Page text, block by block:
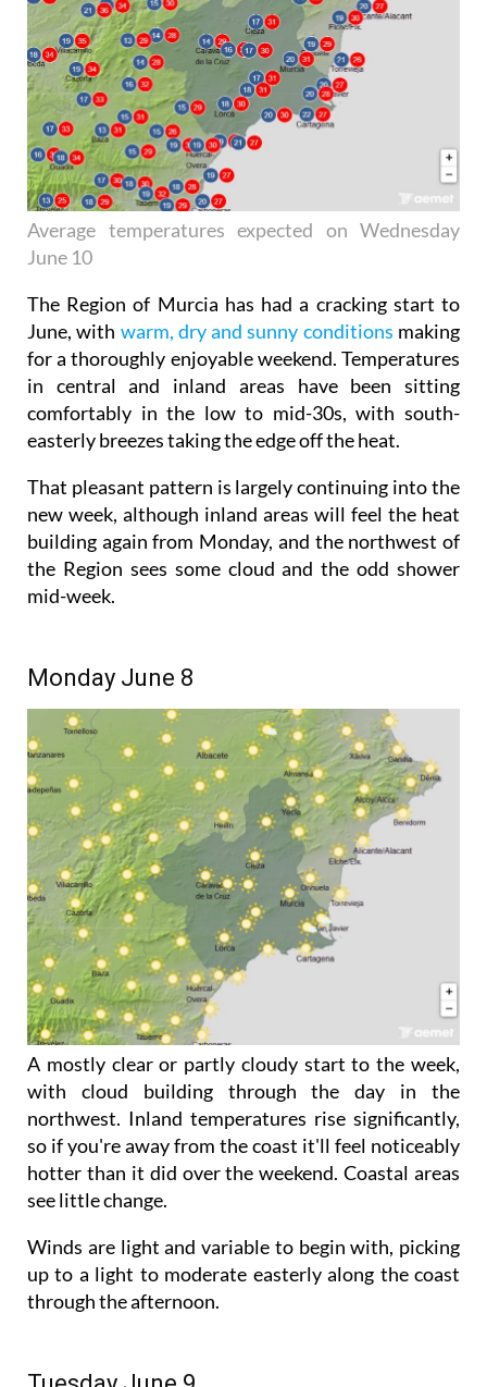
Average temperatures expected on Wednesday
June 10
The Region of Murcia has had a cracking start to
June, with warm, dry and sunny conditions making
for a thoroughly enjoyable weekend. Temperatures
in central and inland areas have been sitting
comfortably in the low to mid-30s, with south-
easterly breezes taking the edge off the heat.
That pleasant pattern is largely continuing into the
new week, although inland areas will feel the heat
building again from Monday, and the northwest of
the Region sees some cloud and the odd shower
mid-week.
Monday June 8
A mostly clear or partly cloudy start to the week,
with cloud building through the day in the
northwest. Inland temperatures rise significantly,
so if you're away from the coast it'll feel noticeably
hotter than it did over the weekend. Coastal areas
see little change.
Winds are light and variable to begin with, picking
up to a light to moderate easterly along the coast
through the afternoon.